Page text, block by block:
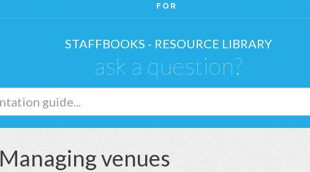
FOR
STAFFBOOKS - RESOURCE LIBRARY
ask a question?
Managing venues